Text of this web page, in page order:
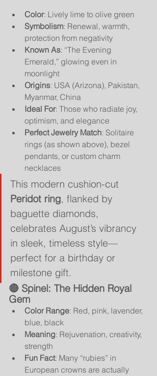
Color: Lively lime to olive green
Symbolism: Renewal, warmth,
protection from negativity
Known As: “The Evening
Emerald,” glowing even in
moonlight
Origins: USA (Arizona), Pakistan,
Myanmar, China
Ideal For: Those who radiate joy,
optimism, and elegance
Perfect Jewelry Match: Solitaire
rings (as shown above), bezel
pendants, or custom charm
necklaces
This modern cushion-cut
Peridot ring, flanked by
baguette diamonds,
celebrates August’s vibrancy
in sleek, timeless style—
perfect for a birthday or
milestone gift.
🔴 Spinel: The Hidden Royal
Gem
Color Range: Red, pink, lavender,
blue, black
Meaning: Rejuvenation, creativity,
strength
Fun Fact: Many “rubies” in
European crowns are actually